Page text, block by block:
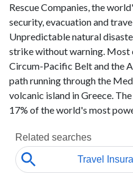
Rescue Companies, the
security, evacuation and
Unpredictable natural
strike without warning. Most
Circum-Pacific Belt and the
path running through the
volcanic island in Greece.
17% of the world's most